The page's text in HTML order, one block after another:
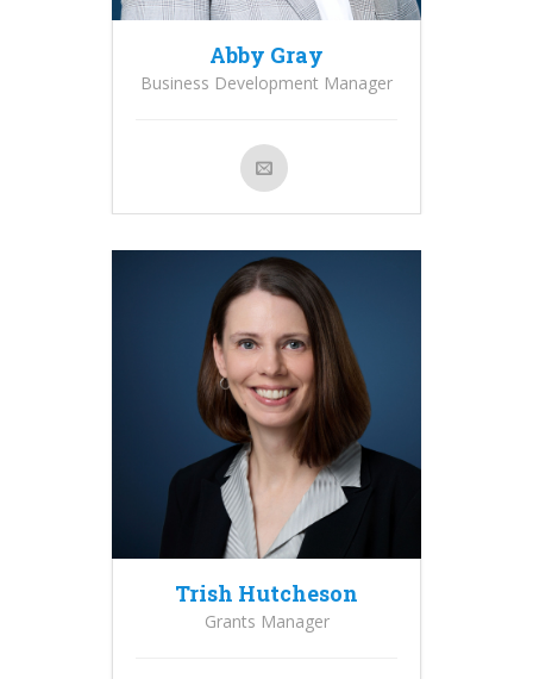
Abby Gray
Business Development Manager
Trish Hutcheson
Grants Manager